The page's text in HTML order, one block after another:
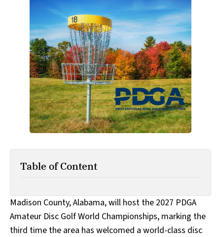
Table of Content
Madison County, Alabama, will host the 2027 PDGA
Amateur Disc Golf World Championships, marking the
third time the area has welcomed a world-class disc